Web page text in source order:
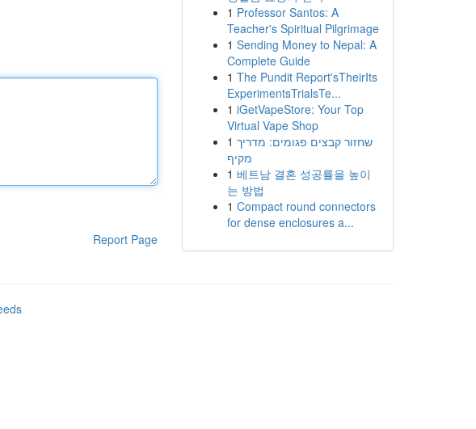
Report Page
1 Professor Santos: A
Teacher's Spiritual Pilgrimage
1 Sending Money to Nepal: A
Complete Guide
1 The Pundit Report'sTheirIts
ExperimentsTrialsTe...
1 iGetVapeStore: Your Top
Virtual Vape Shop
1 שחזור קבצים פגומים: מדריך
מקיף
1 베트남 결혼 성공률을 높이
는 방법
1 Compact round connectors
for dense enclosures a...